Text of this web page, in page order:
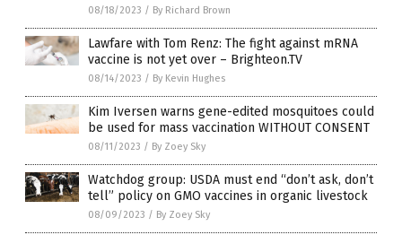
08/18/2023 / By Richard Brown
Lawfare with Tom Renz: The fight against mRNA
vaccine is not yet over – Brighteon.TV
08/14/2023 / By Kevin Hughes
Kim Iversen warns gene-edited mosquitoes could
be used for mass vaccination WITHOUT CONSENT
08/11/2023 / By Zoey Sky
Watchdog group: USDA must end “don’t ask, don’t
tell” policy on GMO vaccines in organic livestock
08/09/2023 / By Zoey Sky